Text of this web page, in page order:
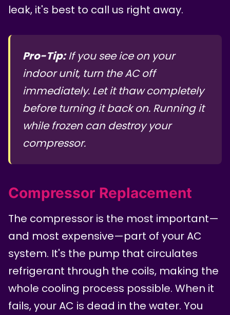
leak, it's best to call us right away.
Pro-Tip:If you see ice on your
indoor unit, turn the AC off
immediately. Let it thaw completely
before turning it back on. Running it
while frozen can destroy your
compressor.
Compressor Replacement
The compressor is the most important—
and most expensive—part of your AC
system. It's the pump that circulates
refrigerant through the coils, making the
whole cooling process possible. When it
fails, your AC is dead in the water. You